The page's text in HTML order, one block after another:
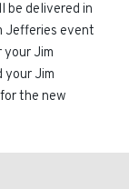
be delivered in
Jefferies event
Jim
your Jim
the new